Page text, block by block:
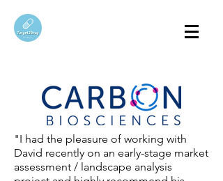
"I had the pleasure of working with
David recently on an early-stage market
assessment / landscape analysis